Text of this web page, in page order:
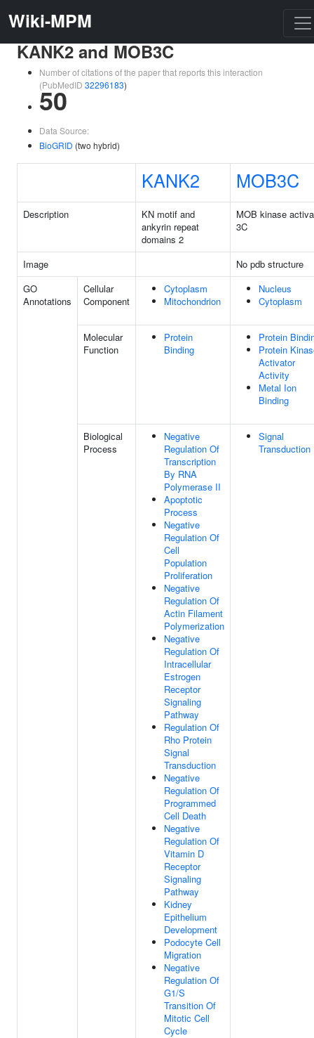
Wiki-MPM
KANK2 and MOB3C
Number of citations of the paper that reports this interaction
(PubMedID 32296183)
50
Data Source:
BioGRID (two hybrid)
KANK2 MOB3C
Description
KN motif and
ankyrin repeat
domains 2
MOB kinase
3C
Image
No pdb structure
GO
Annotations
Cellular
Component
Cytoplasm
Mitochondrion
Nucleus
Cytoplasm
Molecular
Function
Protein
Binding
Protein
Protein
Activator
Activity
Metal Ion
Binding
Biological
Process
Negative
Regulation Of
Transcription
By RNA
Polymerase II
Apoptotic
Process
Negative
Regulation Of
Cell
Population
Proliferation
Negative
Regulation Of
Actin Filament
Polymerization
Negative
Regulation Of
Intracellular
Estrogen
Receptor
Signaling
Pathway
Regulation Of
Rho Protein
Signal
Transduction
Negative
Regulation Of
Programmed
Cell Death
Negative
Regulation Of
Vitamin D
Receptor
Signaling
Pathway
Kidney
Epithelium
Development
Podocyte Cell
Migration
Negative
Regulation Of
G1/S
Transition Of
Mitotic Cell
Cycle
Signal
Transduction